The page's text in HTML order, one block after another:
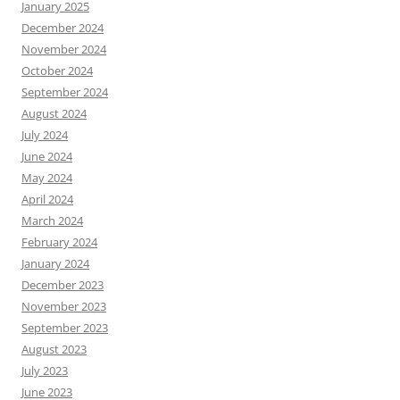
January 2025
December 2024
November 2024
October 2024
September 2024
August 2024
July 2024
June 2024
May 2024
April 2024
March 2024
February 2024
January 2024
December 2023
November 2023
September 2023
August 2023
July 2023
June 2023